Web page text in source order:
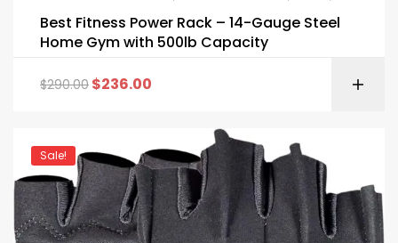
Best Fitness Power Rack – 14-Gauge Steel
Home Gym with 500lb Capacity
$290.00 $236.00
Sale!